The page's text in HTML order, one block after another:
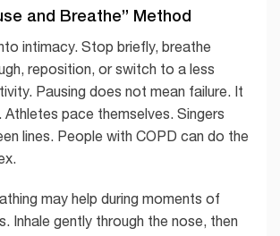
and Breathe” Method
intimacy. Stop briefly, breathe
reposition, or switch to a less
Pausing does not mean failure. It
Athletes pace themselves. Singers
lines. People with COPD can do the
may help during moments of
Inhale gently through the nose, then